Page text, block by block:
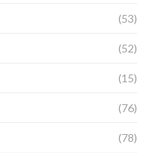
(53)
(52)
(15)
(76)
(78)